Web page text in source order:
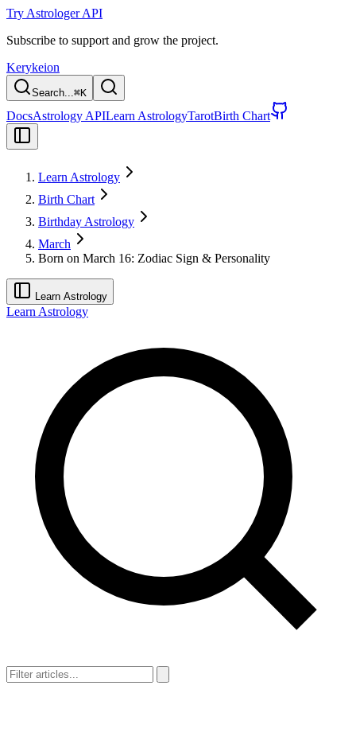
Try Astrologer API
Subscribe to support and grow the project.
Kerykeion
Search...⌘K
DocsAstrology APILearn AstrologyTarotBirth Chart
Learn Astrology
Birth Chart
Birthday Astrology
March
Born on March 16: Zodiac Sign & Personality
Learn Astrology
Learn Astrology